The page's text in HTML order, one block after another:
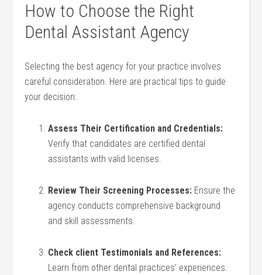
How to Choose the Right
Dental Assistant Agency
Selecting the best agency for your ⁢practice involves
careful consideration. Here are practical tips to guide
your decision:
Assess Their Certification and Credentials:
Verify that candidates are certified dental
assistants with valid ‍licenses.
Review Their⁤ Screening Processes: Ensure the
‍agency conducts comprehensive background
and skill⁢ assessments.
Check client Testimonials and⁣ References:
Learn⁤ from other dental practices’ experiences.